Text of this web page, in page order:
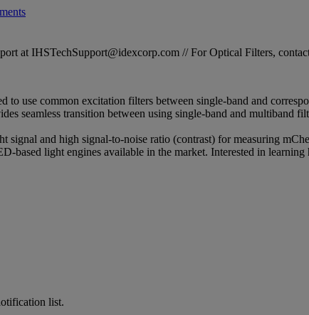
at IHSTechSupport@idexcorp.com // For Optical Filters,
to use common excitation filters between single-band and
seamless transition between using single-band and multiband
and high signal-to-noise ratio (contrast) for measuring
based light engines available in the market. Interested in
list.